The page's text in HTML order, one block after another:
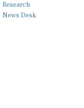
Research
News Desk